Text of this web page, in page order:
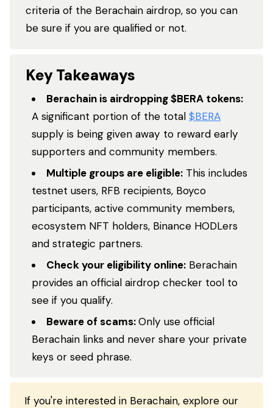
criteria of the Berachain airdrop, so you can
be sure if you are qualified or not.
Key Takeaways
Berachain is airdropping $BERA tokens:
A significant portion of the total $BERA
supply is being given away to reward early
supporters and community members.
Multiple groups are eligible: This includes
testnet users, RFB recipients, Boyco
participants, active community members,
ecosystem NFT holders, Binance HODLers
and strategic partners.
Check your eligibility online: Berachain
provides an official airdrop checker tool to
see if you qualify.
Beware of scams:Only use official
Berachain links and never share your private
keys or seed phrase.
If you're interested in Berachain, explore our